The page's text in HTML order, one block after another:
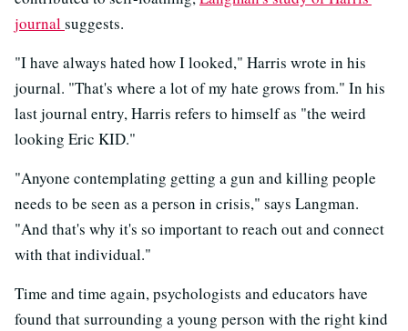
journalsuggests.
"I have always hated how I looked," Harris wrote in his
journal. "That's where a lot of my hate grows from." In his
last journal entry, Harris refers to himself as "the weird
looking Eric KID."
"Anyone contemplating getting a gun and killing people
needs to be seen as a person in crisis," says Langman.
"And that's why it's so important to reach out and connect
with that individual."
Time and time again, psychologists and educators have
found that surrounding a young person with the right kind